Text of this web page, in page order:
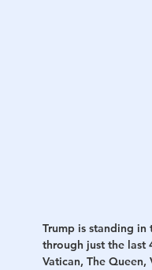
Trump is standing in
through just the last
Vatican, The